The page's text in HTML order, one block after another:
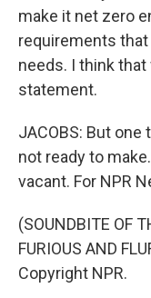
make it net zero
requirements
needs. I think
statement.
JACOBS: But one
not ready to
vacant. For NPR
(SOUNDBITE OF
FURIOUS AND
Copyright NPR.